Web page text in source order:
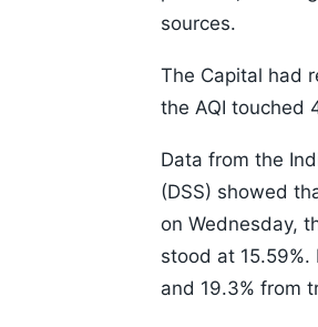
sources.
The Capital had
the AQI touched
Data from the
(DSS) showed
on Wednesday,
stood at 15.59%.
and 19.3% from